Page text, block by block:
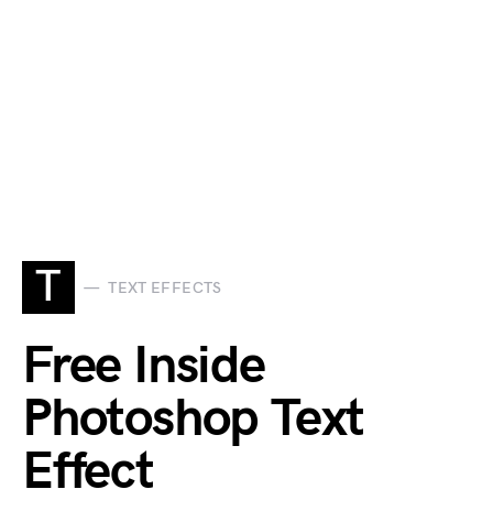
T TEXT EFFECTS
Free Inside
Photoshop Text
Effect